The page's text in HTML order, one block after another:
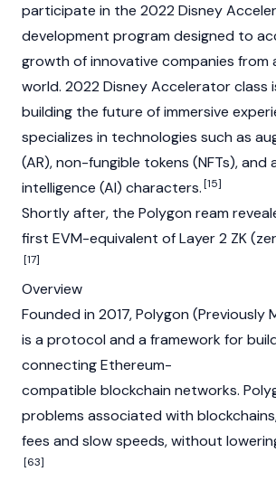
participate in the 2022 Disney
development program designed to
growth of innovative companies from
world. 2022 Disney Accelerator class
building the future of immersive
specializes in technologies such as
(AR),non-fungible tokens (NFTs), and
intelligence (AI) characters.[15]
Shortly after, the Polygon ream
first EVM-equivalent of Layer 2 ZK
[17]
Overview
Founded in 2017, Polygon (Previously
is a protocol and a framework for
connecting Ethereum-
compatible blockchain networks.
problems associated with
fees and slow speeds, without
[63]